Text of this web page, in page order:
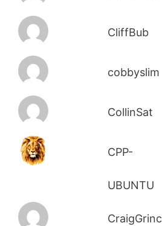
CliffBub
cobbyslim
CollinSat
CPP-
UBUNTU
CraigGrinc